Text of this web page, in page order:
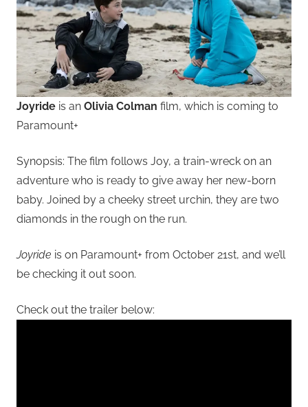
Joyride is an Olivia Colman film, which is coming to
Paramount+
Synopsis: The film follows Joy, a train-wreck on an
adventure who is ready to give away her new-born
baby. Joined by a cheeky street urchin, they are two
diamonds in the rough on the run.
Joyride is on Paramount+ from October 21st, and we’ll
be checking it out soon.
Check out the trailer below: